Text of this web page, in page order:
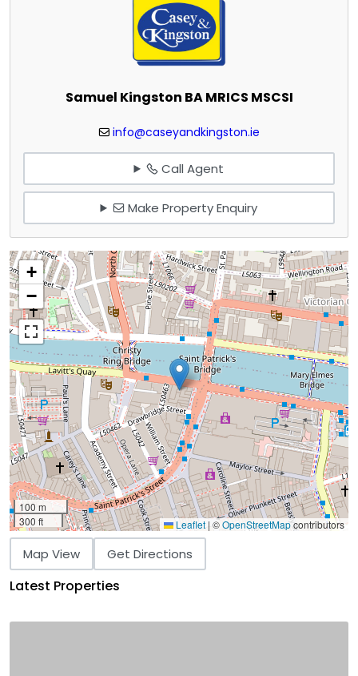
Samuel Kingston BA MRICS MSCSI
info@caseyandkingston.ie
Call Agent
Make Property Enquiry
+
−
100 m
300 ft
Leaflet | ©OpenStreetMapcontributors
Map View Get Directions
Latest Properties